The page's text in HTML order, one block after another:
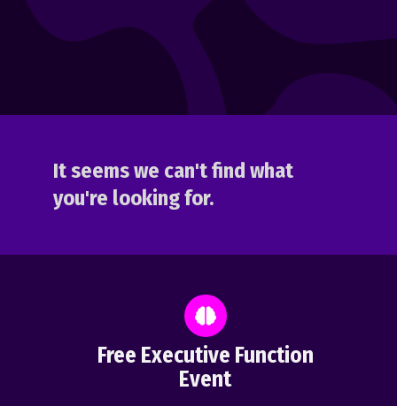
It seems we can't find what
you're looking for.
Free Executive Function
Event